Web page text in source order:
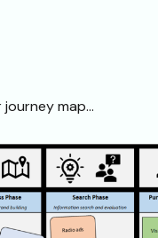
journey map…